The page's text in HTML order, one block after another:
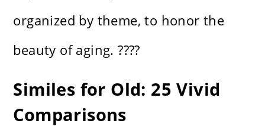
organized by theme, to honor the
beauty of aging. ????
Similes for Old: 25 Vivid
Comparisons